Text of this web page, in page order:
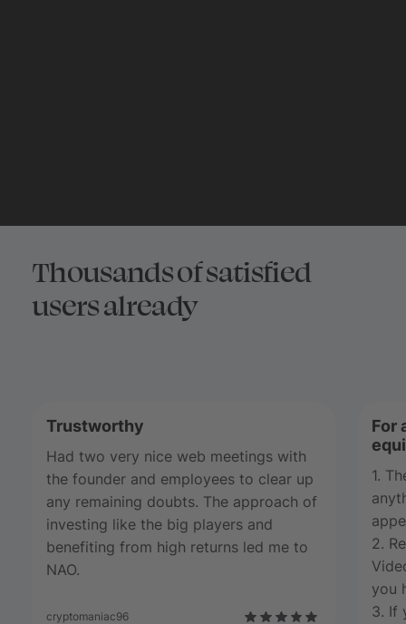
Thousands of satisfied
users already
Trustworthy
Had two very nice web meetings with
the founder and employees to clear up
any remaining doubts. The approach of
investing like the big players and
benefiting from high returns led me to
NAO.
cryptomaniac96
For
1.
2.
you
3. If